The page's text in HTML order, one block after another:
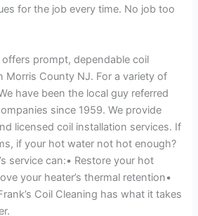
for the job every time. No job too
offers prompt, dependable coil
Morris County NJ. For a variety of
have been the local guy referred
since 1959. We provide
licensed coil installation services. If
if your hot water not hot enough?
service can:• Restore your hot
your heater’s thermal retention•
Coil Cleaning has what it takes